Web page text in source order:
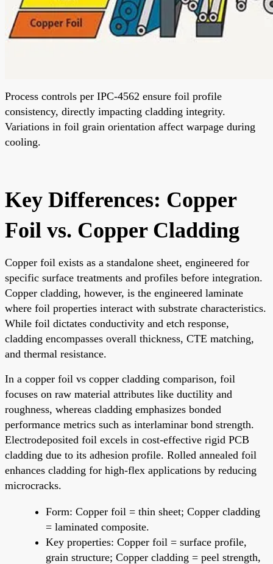
Process controls per IPC-4562 ensure foil profile
consistency, directly impacting cladding integrity.
Variations in foil grain orientation affect warpage during
cooling.
Key Differences: Copper
Foil vs. Copper Cladding
Copper foil exists as a standalone sheet, engineered for
specific surface treatments and profiles before integration.
Copper cladding, however, is the engineered laminate
where foil properties interact with substrate characteristics.
While foil dictates conductivity and etch response,
cladding encompasses overall thickness, CTE matching,
and thermal resistance.
In a copper foil vs copper cladding comparison, foil
focuses on raw material attributes like ductility and
roughness, whereas cladding emphasizes bonded
performance metrics such as interlaminar bond strength.
Electrodeposited foil excels in cost-effective rigid PCB
cladding due to its adhesion profile. Rolled annealed foil
enhances cladding for high-flex applications by reducing
microcracks.
Form: Copper foil = thin sheet; Copper cladding
= laminated composite.
Key properties: Copper foil = surface profile,
grain structure; Copper cladding = peel strength,